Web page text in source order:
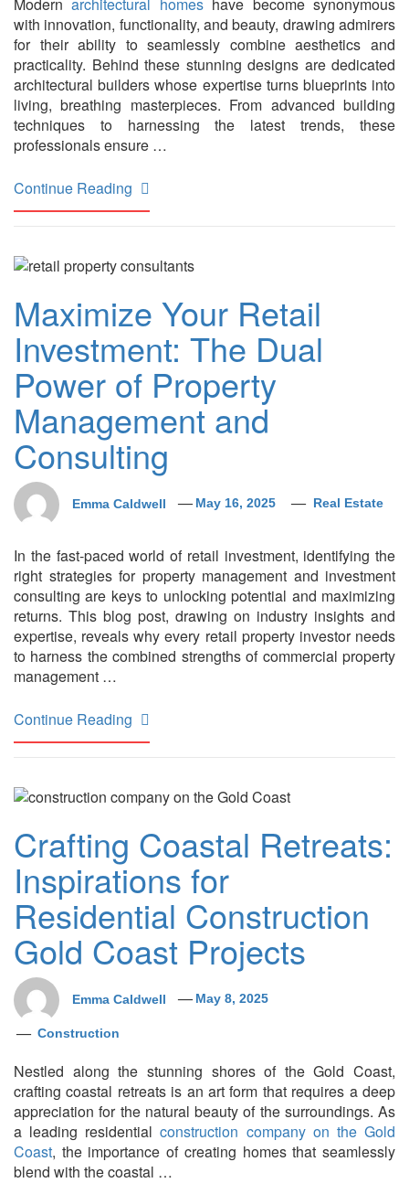
with innovation, functionality, and beauty, drawing admirers
for their ability to seamlessly combine aesthetics and
practicality. Behind these stunning designs are dedicated
architectural builders whose expertise turns blueprints into
living, breathing masterpieces. From advanced building
techniques to harnessing the latest trends, these
professionals ensure …
Continue Reading
Maximize Your Retail
Investment: The Dual
Power of Property
Management and
Consulting
Emma Caldwell May 16, 2025 Real Estate
In the fast-paced world of retail investment, identifying the
right strategies for property management and investment
consulting are keys to unlocking potential and maximizing
returns. This blog post, drawing on industry insights and
expertise, reveals why every retail property investor needs
to harness the combined strengths of commercial property
management …
Continue Reading
Crafting Coastal Retreats:
Inspirations for
Residential Construction
Gold Coast Projects
Emma Caldwell May 8, 2025
Construction
Nestled along the stunning shores of the Gold Coast,
crafting coastal retreats is an art form that requires a deep
appreciation for the natural beauty of the surroundings. As
a leading residentialconstruction company on the Gold
Coast, the importance of creating homes that seamlessly
blend with the coastal …